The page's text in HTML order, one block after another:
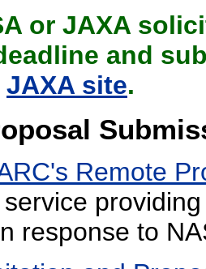
or JAXA
and
JAXA site.
Remote
response to